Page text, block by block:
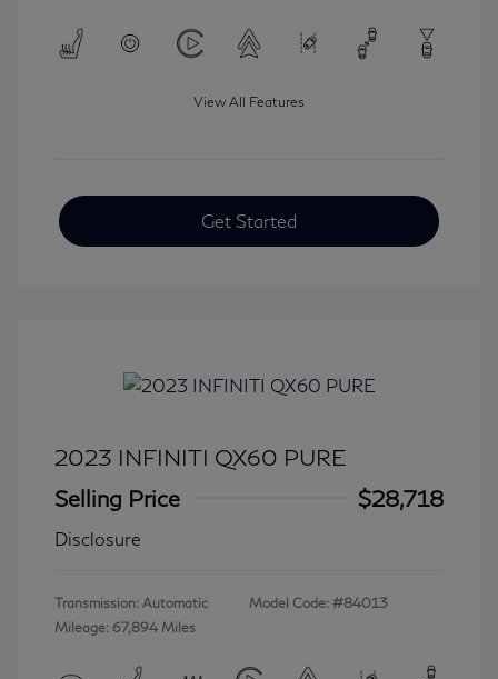
View All Features
Get Started
2023 INFINITI QX60 PURE
Selling Price
$28,718
Disclosure
Transmission: Automatic
Mileage: 67,894 Miles
Model Code: #84013